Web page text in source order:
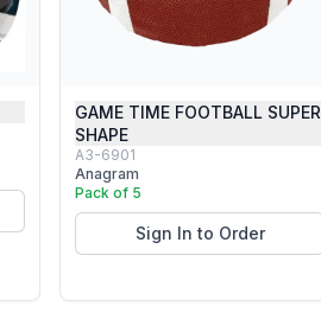
GAME TIME FOOTBALL SUPER
SHAPE
A3-6901
Anagram
Pack of 5
Sign In to Order